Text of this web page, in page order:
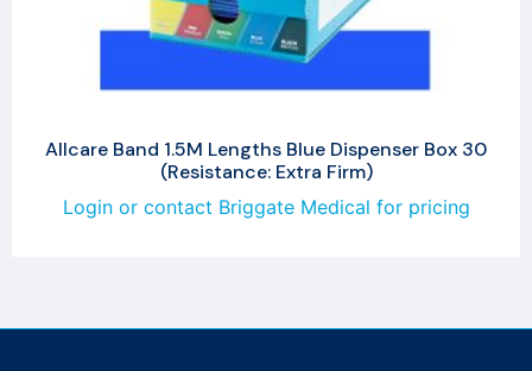
Allcare Band 1.5M Lengths Blue Dispenser Box 30
(Resistance: Extra Firm)
Login or contact Briggate Medical for pricing